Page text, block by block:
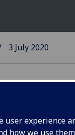
user experience
how we use
3 July 2020